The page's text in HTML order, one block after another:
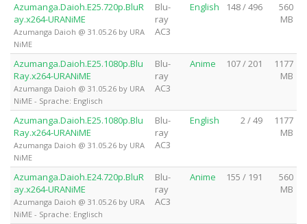
Azumanga.Daioh.E25.720p.BluR
ay.x264-URANiME
Azumanga Daioh @ 31.05.26 by URA
NiME
Blu-
ray
AC3
English 148 / 496
560
MB
Azumanga.Daioh.E25.1080p.Blu
Ray.x264-URANiME
Azumanga Daioh @ 31.05.26 by URA
NiME - Sprache: Englisch
Blu-
ray
AC3
Anime 107 / 201
1177
MB
Azumanga.Daioh.E25.1080p.Blu
Ray.x264-URANiME
Azumanga Daioh @ 31.05.26 by URA
NiME
Blu-
ray
AC3
English 2 / 49
1177
MB
Azumanga.Daioh.E24.720p.BluR
ay.x264-URANiME
Azumanga Daioh @ 31.05.26 by URA
NiME - Sprache: Englisch
Blu-
ray
AC3
Anime 155 / 191
560
MB